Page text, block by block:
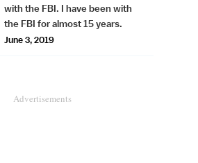
with the FBI. I have been with
the FBI for almost 15 years.
June 3, 2019
Advertisements